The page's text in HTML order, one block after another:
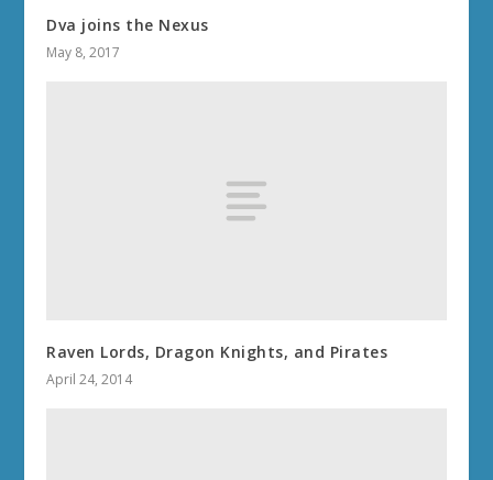
Dva joins the Nexus
May 8, 2017
Raven Lords, Dragon Knights, and Pirates
April 24, 2014